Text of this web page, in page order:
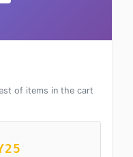
of items in the cart